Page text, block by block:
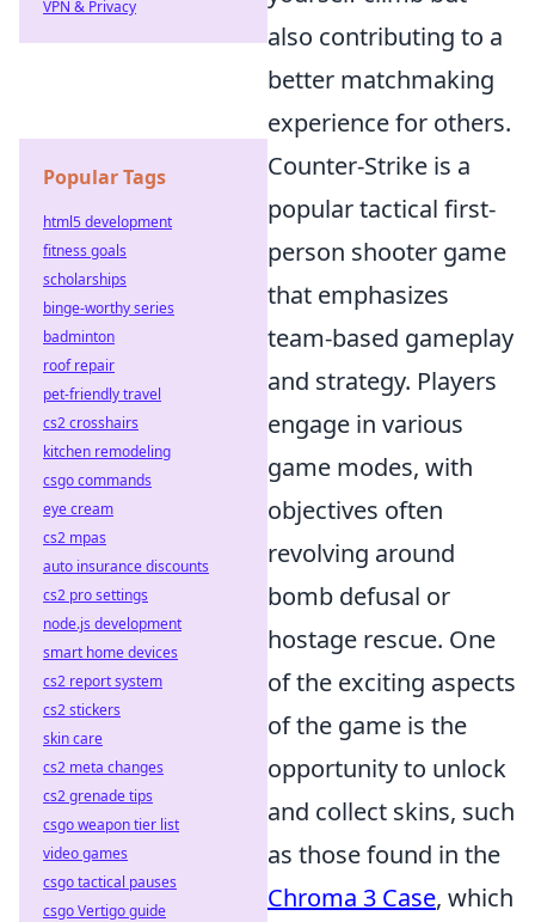
also contributing to a
better matchmaking
experience for others.
Counter-Strike is a
popular tactical first-
person shooter game
that emphasizes
team-based gameplay
and strategy. Players
engage in various
game modes, with
objectives often
revolving around
bomb defusal or
hostage rescue. One
of the exciting aspects
of the game is the
opportunity to unlock
and collect skins, such
as those found in the
Chroma 3 Case, which
VPN & Privacy
Popular Tags
html5 development
fitness goals
scholarships
binge-worthy series
badminton
roof repair
pet-friendly travel
cs2 crosshairs
kitchen remodeling
csgo commands
eye cream
cs2 mpas
auto insurance discounts
cs2 pro settings
node.js development
smart home devices
cs2 report system
cs2 stickers
skin care
cs2 meta changes
cs2 grenade tips
csgo weapon tier list
video games
csgo tactical pauses
csgo Vertigo guide